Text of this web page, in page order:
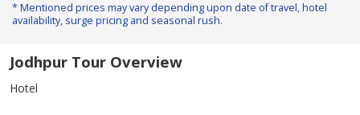
* Mentioned prices may vary depending upon date of travel, hotel
availability, surge pricing and seasonal rush.
Jodhpur Tour Overview
Hotel